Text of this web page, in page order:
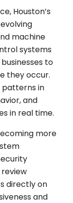
Houston’s
machine
systems
to
they occur.
patterns in
and
in real time.
more
directly on
and